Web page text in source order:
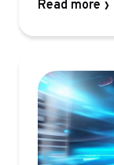
Read more